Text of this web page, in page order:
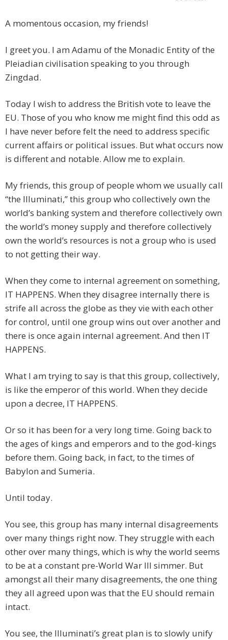
A momentous occasion, my friends!
I greet you. I am Adamu of the Monadic Entity of the
Pleiadian civilisation speaking to you through
Zingdad.
Today I wish to address the British vote to leave the
EU. Those of you who know me might find this odd as
I have never before felt the need to address specific
current affairs or political issues. But what occurs now
is different and notable. Allow me to explain.
My friends, this group of people whom we usually call
“the Illuminati,” this group who collectively own the
world’s banking system and therefore collectively own
the world’s money supply and therefore collectively
own the world’s resources is not a group who is used
to not getting their way.
When they come to internal agreement on something,
IT HAPPENS. When they disagree internally there is
strife all across the globe as they vie with each other
for control, until one group wins out over another and
there is once again internal agreement. And then IT
HAPPENS.
What I am trying to say is that this group, collectively,
is like the emperor of this world. When they decide
upon a decree, IT HAPPENS.
Or so it has been for a very long time. Going back to
the ages of kings and emperors and to the god-kings
before them. Going back, in fact, to the times of
Babylon and Sumeria.
Until today.
You see, this group has many internal disagreements
over many things right now. They struggle with each
other over many things, which is why the world seems
to be at a constant pre-World War III simmer. But
amongst all their many disagreements, the one thing
they all agreed upon was that the EU should remain
intact.
You see, the Illuminati’s great plan is to slowly unify